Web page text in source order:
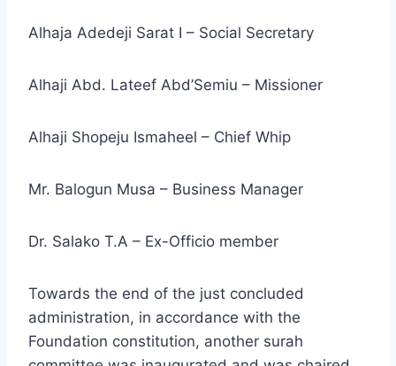
Alhaja Adedeji Sarat I – Social Secretary
Alhaji Abd. Lateef Abd’Semiu – Missioner
Alhaji Shopeju Ismaheel – Chief Whip
Mr. Balogun Musa – Business Manager
Dr. Salako T.A – Ex-Officio member
Towards the end of the just concluded
administration, in accordance with the
Foundation constitution, another surah